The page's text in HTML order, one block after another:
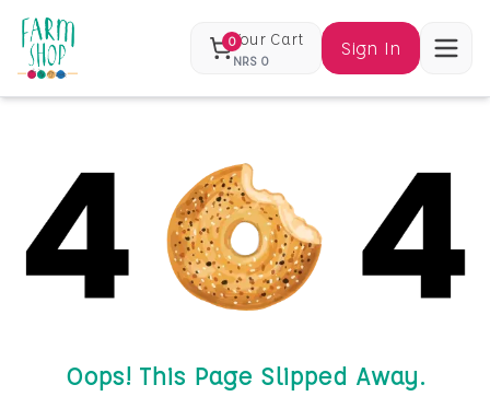
0Your Cart
NRS 0
Sign In
Oops! This Page Slipped Away.